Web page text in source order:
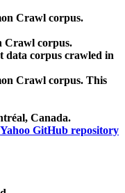
Crawl corpus.
Crawl corpus.
data corpus crawled in
Crawl corpus. This
Canada.
Yahoo GitHub repository